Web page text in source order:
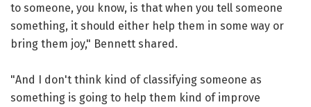
to someone, you know, is that when you tell someone
something, it should either help them in some way or
bring them joy," Bennett shared.
"And I don't think kind of classifying someone as
something is going to help them kind of improve